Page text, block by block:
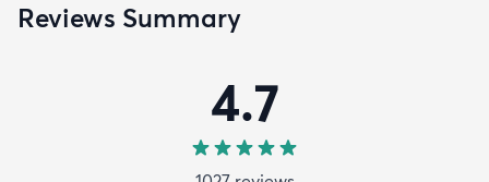
Reviews Summary
4.7